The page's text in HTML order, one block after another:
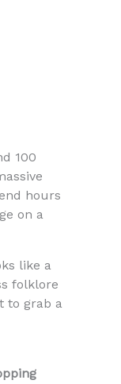
100
hours
on a
like a
folklore
to grab a